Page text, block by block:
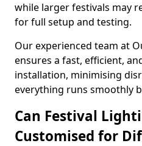
while larger festivals may
for full setup and testing.
Our experienced team at
ensures a fast, efficient,
installation, minimising
everything runs smoothly
Can Festival
Customised for